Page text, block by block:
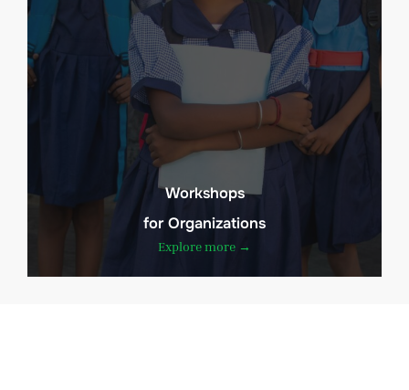
Workshops
for Organizations
Explore more →